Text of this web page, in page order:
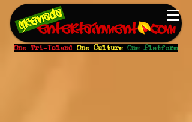
One Tri-Island One Culture One Platform